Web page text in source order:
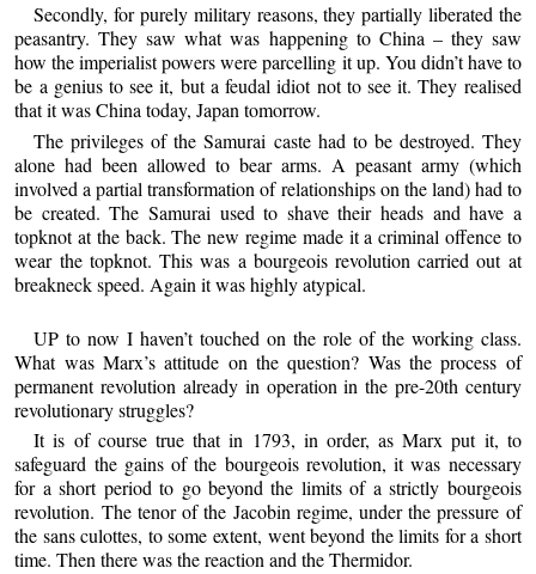
Secondly, for purely military reasons, they partially liberated the
peasantry. They saw what was happening to China – they saw
how the imperialist powers were parcelling it up. You didn’t have to
be a genius to see it, but a feudal idiot not to see it. They realised
that it was China today, Japan tomorrow.
The privileges of the Samurai caste had to be destroyed. They
alone had been allowed to bear arms. A peasant army (which
involved a partial transformation of relationships on the land) had to
be created. The Samurai used to shave their heads and have a
topknot at the back. The new regime made it a criminal offence to
wear the topknot. This was a bourgeois revolution carried out at
breakneck speed. Again it was highly atypical.
UP to now I haven’t touched on the role of the working class.
What was Marx’s attitude on the question? Was the process of
permanent revolution already in operation in the pre-20th century
revolutionary struggles?
It is of course true that in 1793, in order, as Marx put it, to
safeguard the gains of the bourgeois revolution, it was necessary
for a short period to go beyond the limits of a strictly bourgeois
revolution. The tenor of the Jacobin regime, under the pressure of
the sans culottes, to some extent, went beyond the limits for a short
time. Then there was the reaction and the Thermidor.